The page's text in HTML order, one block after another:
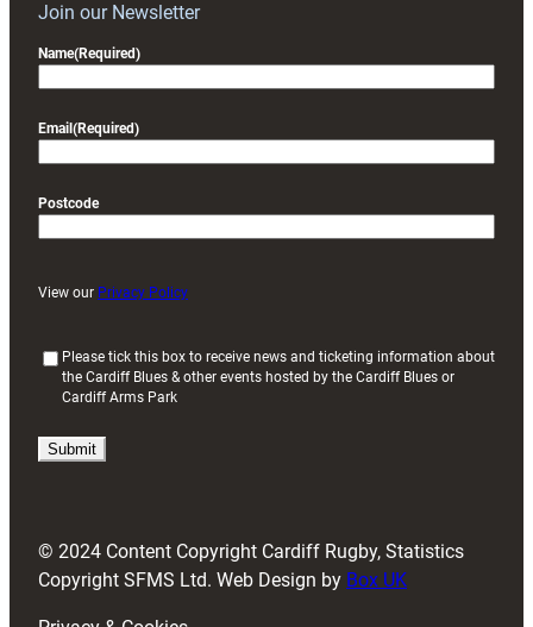
Join our Newsletter
Name(Required)
Email (Required)
Postcode
View our Privacy Policy
i
)
Please tick this box to receive news and ticketing information about
the Cardiff Blues & other events hosted by the Cardiff Blues or
Cardiff Arms Park
© 2024 Content Copyright Cardiff Rugby, Statistics
Copyright SFMS Ltd. Web Design by Box UK